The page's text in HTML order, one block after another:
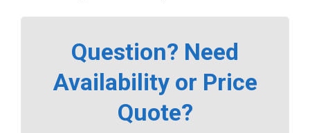
Question? Need
Availability or Price
Quote?